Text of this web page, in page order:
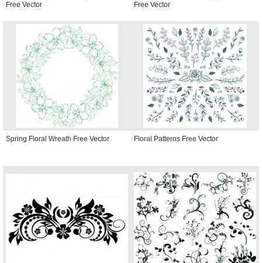
Free Vector
Free Vector
Spring Floral Wreath Free Vector Floral Patterns Free Vector